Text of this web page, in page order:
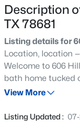
Beds
Description
TX 78681
Listing details for
Location, location
Welcome to 606
bath home tucked
Rock. It pairs an
own. You're
View More
Listing Updated :